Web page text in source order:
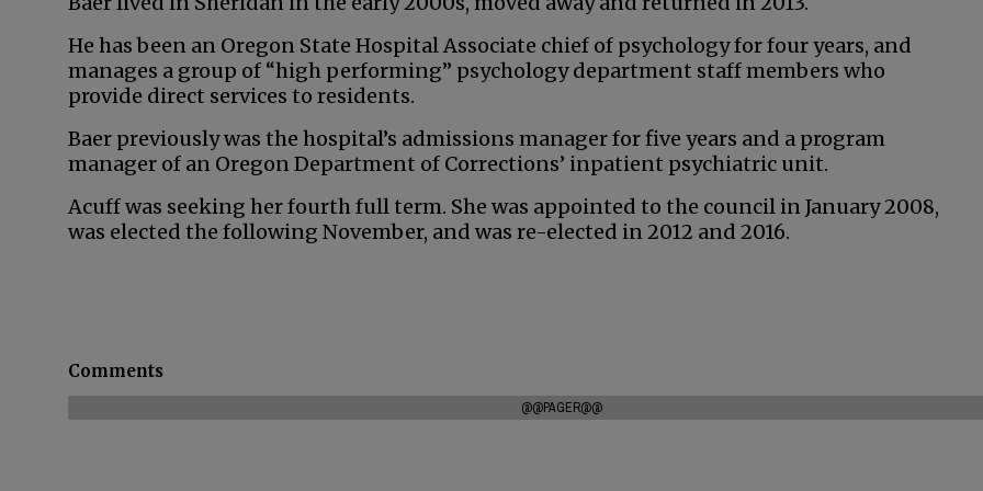
He has been an Oregon State Hospital Associate chief of psychology for four years, and
manages a group of “high performing” psychology department staff members who
provide direct services to residents.
Baer previously was the hospital’s admissions manager for five years and a program
manager of an Oregon Department of Corrections’ inpatient psychiatric unit.
Acuff was seeking her fourth full term. She was appointed to the council in January 2008,
was elected the following November, and was re-elected in 2012 and 2016.
Comments
@@PAGER@@